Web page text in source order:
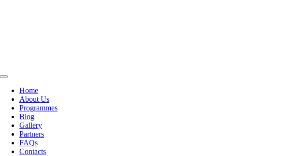
Home
About Us
Programmes
Blog
Gallery
Partners
FAQs
Contacts